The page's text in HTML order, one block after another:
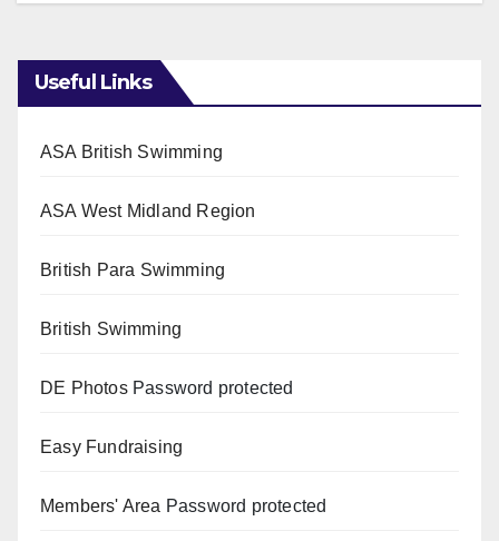
Useful Links
ASA British Swimming
ASA West Midland Region
British Para Swimming
British Swimming
DE PhotosPassword protected
Easy Fundraising
Members' Area Password protected